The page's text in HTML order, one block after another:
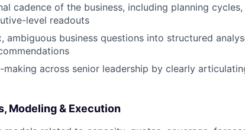
cadence of the business, including planning
level readouts
ambiguous business questions into structured
making across senior leadership by clearly
Modeling & Execution